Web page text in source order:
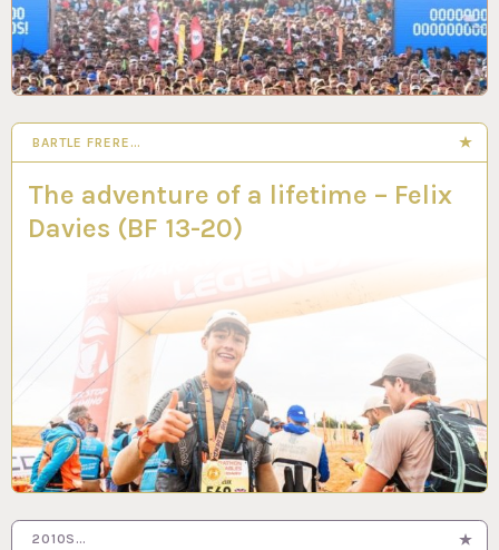
BARTLE FRERE…
The adventure of a lifetime – Felix
Davies (BF 13-20)
8 MAY 2025
2010S…
24 MAR 2025